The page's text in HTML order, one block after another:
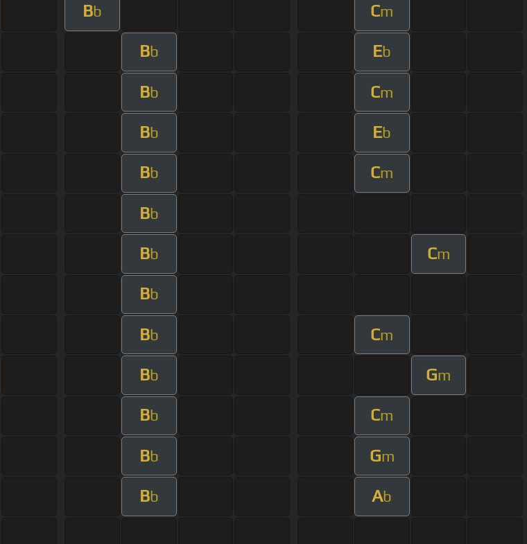
Bb Cm
Bb Eb
Bb Cm
Bb Eb
Bb Cm
Bb
Bb Cm
Bb
Bb Cm
Bb Gm
Bb Cm
Bb Gm
Bb Ab